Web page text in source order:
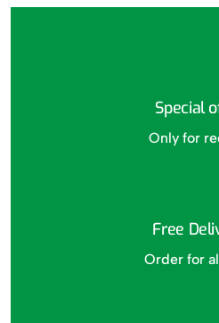
Special
Only for
Free
Order for